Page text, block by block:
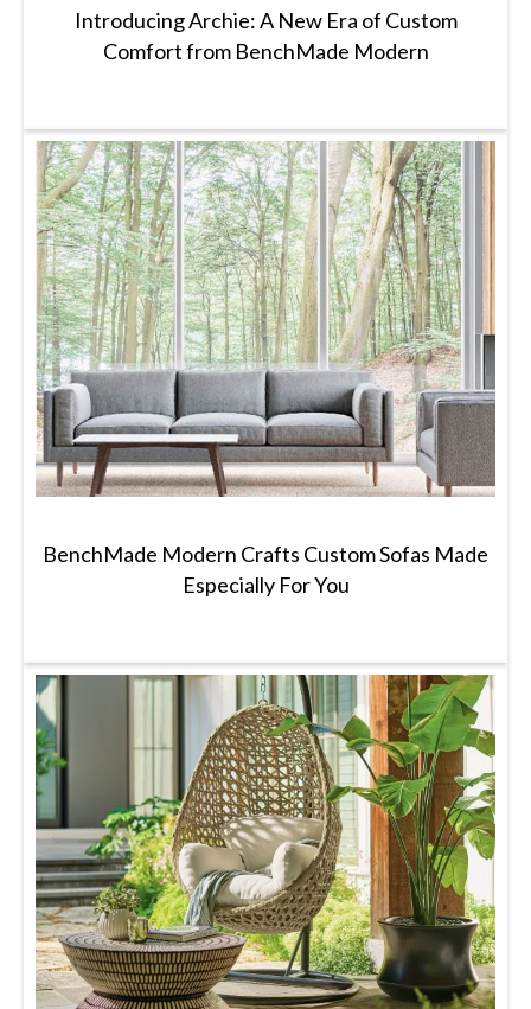
Introducing Archie: A New Era of Custom
Comfort from BenchMade Modern
BenchMade Modern Crafts Custom Sofas Made
Especially For You